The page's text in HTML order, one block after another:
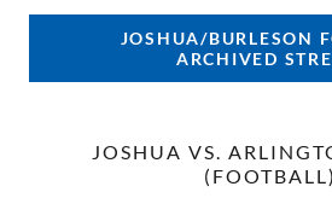
JOSHUA/BURLESON
ARCHIVED
JOSHUA VS.
(FOOTBALL)